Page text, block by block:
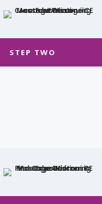
STEP TWO